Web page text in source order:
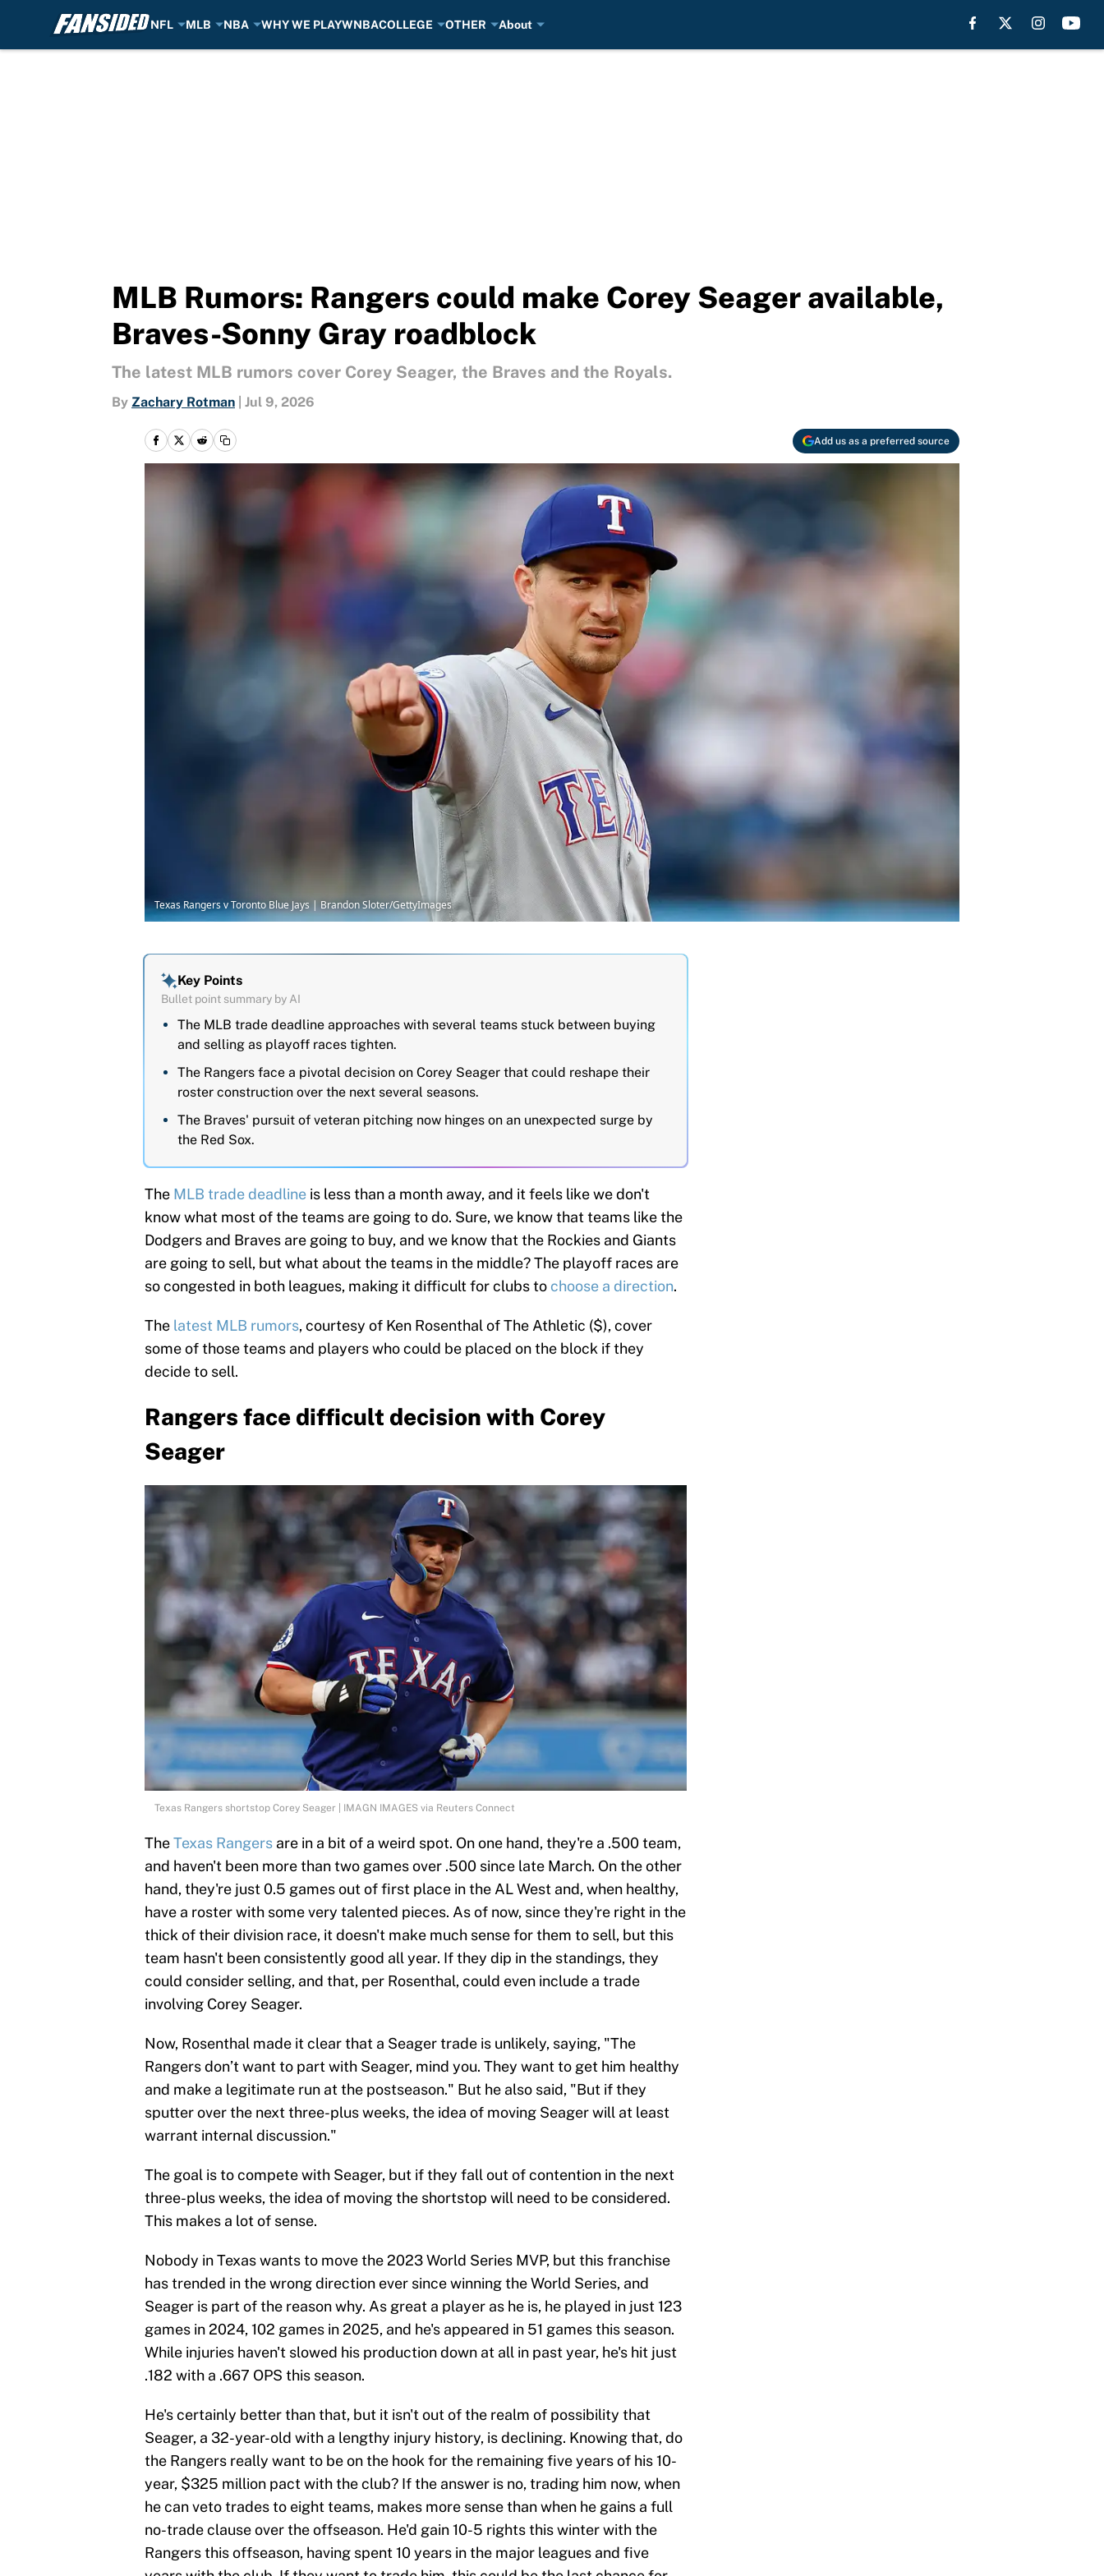
NFL MLB NBA WHY WE PLAYWNBACOLLEGE OTHER About
MLB Rumors: Rangers could make Corey Seager available,
Braves-Sonny Gray roadblock
The latest MLB rumors cover Corey Seager, the Braves and the Royals.
By Zachary Rotman Jul 9, 2026
Add us as a preferred source
Texas Rangers v Toronto Blue Jays | Brandon Sloter/GettyImages
Key Points
Bullet point summary by AI
The MLB trade deadline approaches with several teams stuck between buying
and selling as playoff races tighten.
The Rangers face a pivotal decision on Corey Seager that could reshape their
roster construction over the next several seasons.
The Braves' pursuit of veteran pitching now hinges on an unexpected surge by
the Red Sox.
The MLB trade deadline is less than a month away, and it feels like we don't
know what most of the teams are going to do. Sure, we know that teams like the
Dodgers and Braves are going to buy, and we know that the Rockies and Giants
are going to sell, but what about the teams in the middle? The playoff races are
so congested in both leagues, making it difficult for clubs to choose a direction.
The latest MLB rumors, courtesy of Ken Rosenthal of The Athletic ($), cover
some of those teams and players who could be placed on the block if they
decide to sell.
Rangers face difficult decision with Corey
Seager
Texas Rangers shortstop Corey Seager | IMAGN IMAGES via Reuters Connect
TheTexas Rangers are in a bit of a weird spot. On one hand, they're a .500 team,
and haven't been more than two games over .500 since late March. On the other
hand, they're just 0.5 games out of first place in the AL West and, when healthy,
have a roster with some very talented pieces. As of now, since they're right in the
thick of their division race, it doesn't make much sense for them to sell, but this
team hasn't been consistently good all year. If they dip in the standings, they
could consider selling, and that, per Rosenthal, could even include a trade
involving Corey Seager.
Now, Rosenthal made it clear that a Seager trade is unlikely, saying, "The
Rangers don’t want to part with Seager, mind you. They want to get him healthy
and make a legitimate run at the postseason." But he also said, "But if they
sputter over the next three-plus weeks, the idea of moving Seager will at least
warrant internal discussion."
The goal is to compete with Seager, but if they fall out of contention in the next
three-plus weeks, the idea of moving the shortstop will need to be considered.
This makes a lot of sense.
Nobody in Texas wants to move the 2023 World Series MVP, but this franchise
has trended in the wrong direction ever since winning the World Series, and
Seager is part of the reason why. As great a player as he is, he played in just 123
games in 2024, 102 games in 2025, and he's appeared in 51 games this season.
While injuries haven't slowed his production down at all in past year, he's hit just
.182 with a .667 OPS this season.
He's certainly better than that, but it isn't out of the realm of possibility that
Seager, a 32-year-old with a lengthy injury history, is declining. Knowing that, do
the Rangers really want to be on the hook for the remaining five years of his 10-
year, $325 million pact with the club? If the answer is no, trading him now, when
he can veto trades to eight teams, makes more sense than when he gains a full
no-trade clause over the offseason. He'd gain 10-5 rights this winter with the
Rangers this offseason, having spent 10 years in the major leagues and five